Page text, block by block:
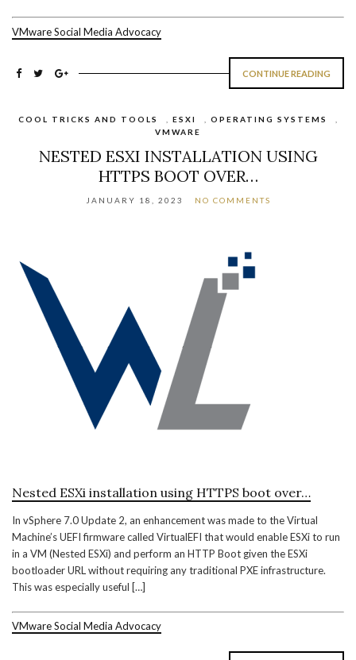
VMware Social Media Advocacy
CONTINUE READING
COOL TRICKS AND TOOLS ESXI OPERATING SYSTEMS
VMWARE
NESTED ESXI INSTALLATION USING
HTTPS BOOT OVER…
JANUARY 18, 2023 NO COMMENTS
Nested ESXi installation using HTTPS boot over…
In vSphere 7.0 Update 2, an enhancement was made to the Virtual
Machine’s UEFI firmware called VirtualEFI that would enable ESXi to run
in a VM (Nested ESXi) and perform an HTTP Boot given the ESXi
bootloader URL without requiring any traditional PXE infrastructure.
This was especially useful […]
VMware Social Media Advocacy